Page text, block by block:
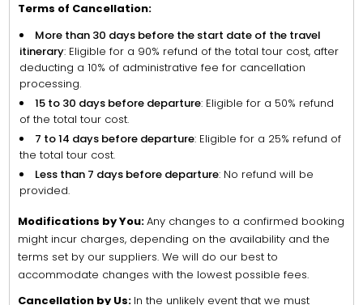
Terms of Cancellation:
More than 30 days before the start date of the travel
itinerary: Eligible for a 90% refund of the total tour cost, after
deducting a 10% of administrative fee for cancellation
processing.
15 to 30 days before departure: Eligible for a 50% refund
of the total tour cost.
7 to 14 days before departure: Eligible for a 25% refund of
the total tour cost.
Less than 7 days before departure: No refund will be
provided.
Modifications by You:Any changes to a confirmed booking
might incur charges, depending on the availability and the
terms set by our suppliers. We will do our best to
accommodate changes with the lowest possible fees.
Cancellation by Us: In the unlikely event that we must